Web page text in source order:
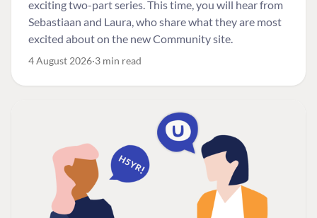
exciting two-part series. This time, you will hear from
Sebastiaan and Laura, who share what they are most
excited about on the new Community site.
4 August 2026 3 min read